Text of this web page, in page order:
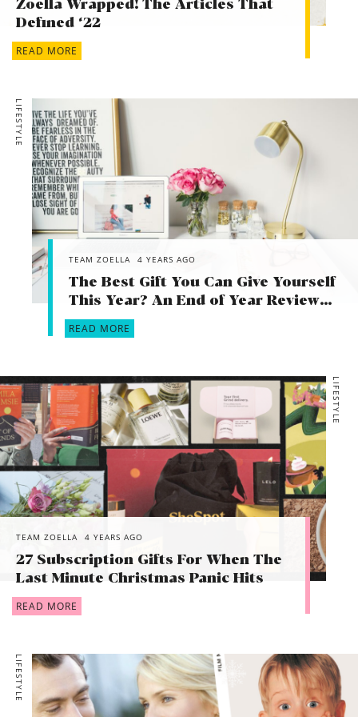
What do you hope to happen in the next 10 years?
Health, happiness and family
Zoella Wrapped! The Articles That
Defined ‘22
READ MORE
LIFESTYLE
TEAM ZOELLA 4 YEARS AGO
The Best Gift You Can Give Yourself
This Year? An End of Year Review…
READ MORE
LIFESTYLE
TEAM ZOELLA 4 YEARS AGO
27 Subscription Gifts For When The
Last Minute Christmas Panic Hits
READ MORE
LIFESTYLE